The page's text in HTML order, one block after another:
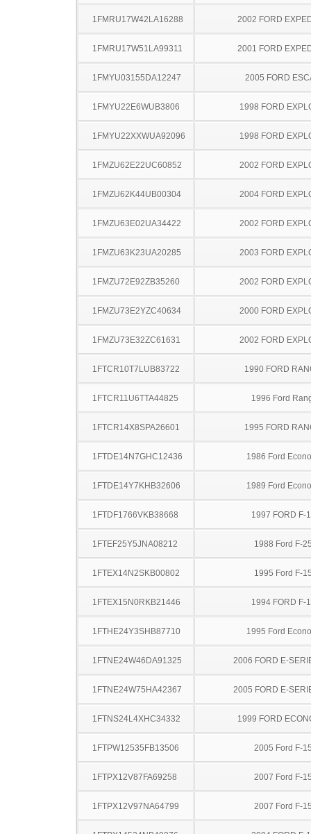
1FMRU17W42LA16288 2002 FORD
1FMRU17W51LA99311 2001 FORD
1FMYU03155DA12247 2005 FORD
1FMYU22E6WUB3806 1998 FORD
1FMYU22XXWUA92096 1998 FORD
1FMZU62E22UC60852 2002 FORD
1FMZU62K44UB00304 2004 FORD
1FMZU63E02UA34422 2002 FORD
1FMZU63K23UA20285 2003 FORD
1FMZU72E92ZB35260 2002 FORD
1FMZU73E2YZC40634 2000 FORD
1FMZU73E32ZC61631 2002 FORD
1FTCR10T7LUB83722 1990 FORD
1FTCR11U6TTA44825 1996 Ford
1FTCR14X8SPA26601 1995 FORD
1FTDE14N7GHC12436 1986 Ford
1FTDE14Y7KHB32606 1989 Ford
1FTDF1766VKB38668 1997 FORD F-
1FTEF25Y5JNA08212 1988 Ford F-
1FTEX14N2SKB00802 1995 Ford F-
1FTEX15N0RKB21446 1994 FORD F-
1FTHE24Y3SHB87710 1995 Ford
1FTNE24W46DA91325 2006 FORD E-
1FTNE24W75HA42367 2005 FORD E-
1FTNS24L4XHC34332 1999 FORD
1FTPW12535FB13506 2005 Ford F-
1FTPX12V87FA69258 2007 Ford F-
1FTPX12V97NA64799 2007 Ford F-